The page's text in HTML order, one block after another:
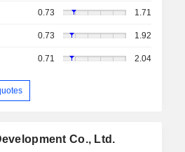
0.73 1.71
0.73 1.92
0.71 2.04
Co., Ltd.